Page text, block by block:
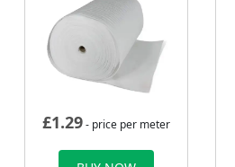
£1.29- price per meter